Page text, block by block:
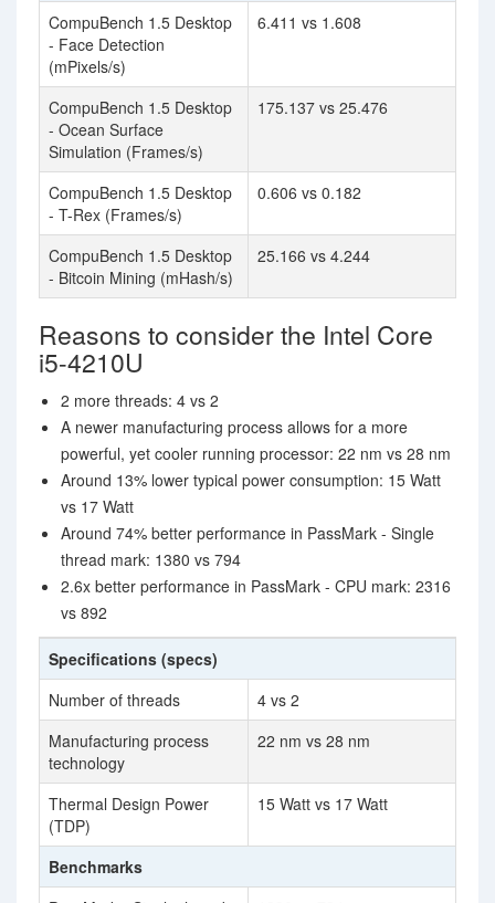
CompuBench 1.5 Desktop
- Face Detection
(mPixels/s)
6.411 vs 1.608
CompuBench 1.5 Desktop
- Ocean Surface
Simulation (Frames/s)
175.137 vs 25.476
CompuBench 1.5 Desktop
- T-Rex (Frames/s)
0.606 vs 0.182
CompuBench 1.5 Desktop
- Bitcoin Mining (mHash/s)
25.166 vs 4.244
Reasons to consider the Intel Core
i5-4210U
2 more threads: 4 vs 2
A newer manufacturing process allows for a more
powerful, yet cooler running processor: 22 nm vs 28 nm
Around 13% lower typical power consumption: 15 Watt
vs 17 Watt
Around 74% better performance in PassMark - Single
thread mark: 1380 vs 794
2.6x better performance in PassMark - CPU mark: 2316
vs 892
Specifications (specs)
Number of threads
4 vs 2
Manufacturing process
technology
22 nm vs 28 nm
Thermal Design Power
(TDP)
15 Watt vs 17 Watt
Benchmarks